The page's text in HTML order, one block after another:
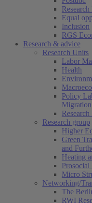
Equal
Inclusion
RGS
Research & advice
Research Units
Labor
Health
Policy
Migration
Research group
Higher
Green
and
Heating
Micro
Networking/
The
RWI